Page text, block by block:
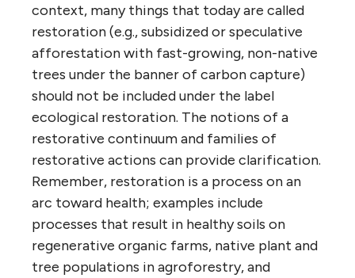
context, many things that today are called
restoration (e.g., subsidized or speculative
afforestation with fast-growing, non-native
trees under the banner of carbon capture)
should not be included under the label
ecological restoration. The notions of a
restorative continuum and families of
restorative actions can provide clarification.
Remember, restoration is a process on an
arc toward health; examples include
processes that result in healthy soils on
regenerative organic farms, native plant and
tree populations in agroforestry, and